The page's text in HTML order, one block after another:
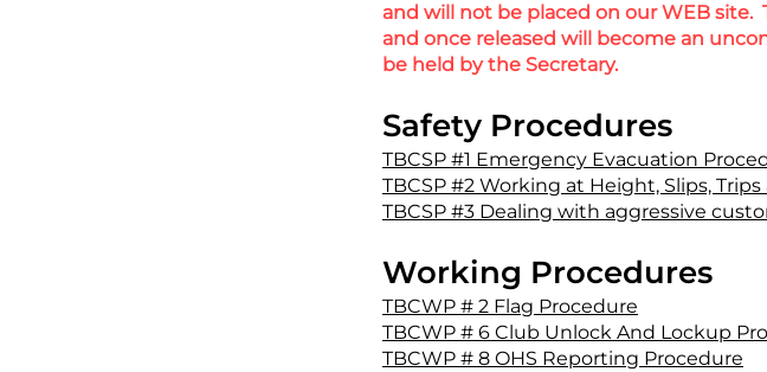
and will not be placed on our WEB
and once released will become an
be held by the Secretary.
Safety Procedures
TBCSP #1 Emergency Evacuation P
TBCSP #2 Working at Height, Slips, Trips
TBCSP #3 Dealing with aggressive
Working Procedures
TBCWP # 2 Flag Procedure
TBCWP # 6 Club Unlock And Lockup
TBCWP # 8 OHS Reporting Procedure